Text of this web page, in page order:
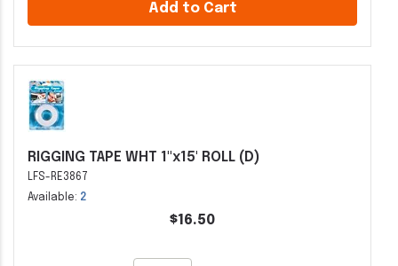
Add to Cart
RIGGING TAPE WHT 1"x15' ROLL (D)
LFS-RE3867
Available: 2
$16.50